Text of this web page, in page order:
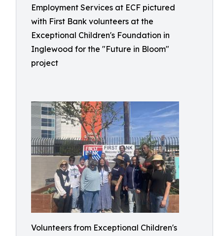
Employment Services at ECF pictured
with First Bank volunteers at the
Exceptional Children's Foundation in
Inglewood for the "Future in Bloom"
project
Volunteers from Exceptional Children's